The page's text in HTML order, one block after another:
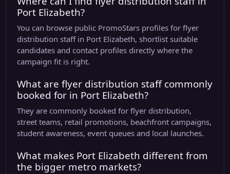
Port Elizabeth?
You can browse public PromoStars profiles for flyer
distribution staff in Port Elizabeth, shortlist suitable
candidates and contact profiles directly where the
campaign fit is right.
What are flyer distribution staff commonly
booked for in Port Elizabeth?
They are commonly booked for flyer distribution,
street teams, retail promotions, beachfront campaigns,
student awareness, event queues and local launches.
What makes Port Elizabeth different from
the bigger metro markets?